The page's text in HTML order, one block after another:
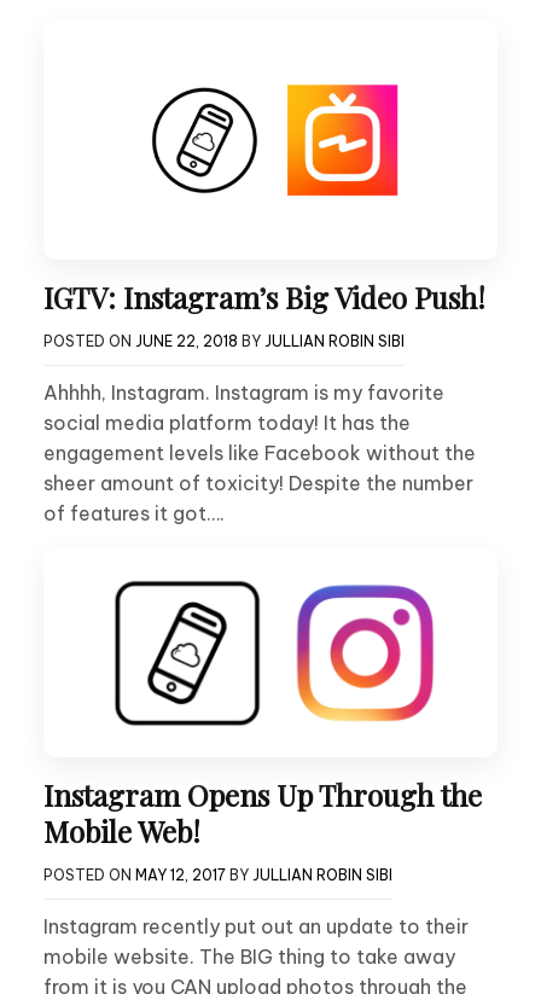
IGTV: Instagram’s Big Video Push!
POSTED ON JUNE 22, 2018 BY JULLIAN ROBIN SIBI
Ahhhh, Instagram. Instagram is my favorite
social media platform today! It has the
engagement levels like Facebook without the
sheer amount of toxicity! Despite the number
of features it got….
Instagram Opens Up Through the
Mobile Web!
POSTED ON MAY 12, 2017 BY JULLIAN ROBIN SIBI
Instagram recently put out an update to their
mobile website. The BIG thing to take away
from it is you CAN upload photos through the